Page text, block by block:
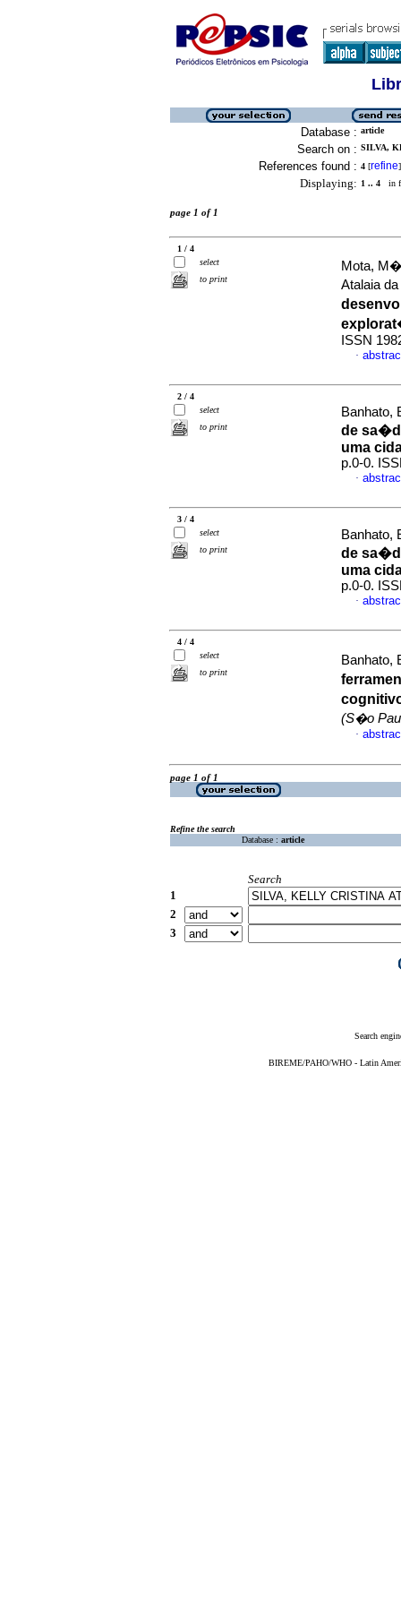
Database : article
Search on : SILVA,
References found : 4 [refine]
Displaying: 1 .. 4 in
page 1 of 1
1 / 4
select
to print
Mota,
Atalaia da
ISSN
·
2 / 4
select
to print
Banhato,
de
uma
p.0-0.
·
3 / 4
select
to print
Banhato,
de
uma
p.0-0.
·
4 / 4
select
to print
Banhato,
(S�o
·
page 1 of 1
Refine the search
Database : article
Search
1
2
3
Search
BIREME/PAHO/WHO - Latin